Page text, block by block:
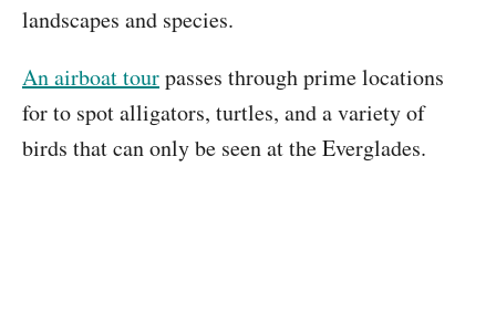
landscapes and species.
An airboat tourpasses through prime locations
for to spot alligators, turtles, and a variety of
birds that can only be seen at the Everglades.